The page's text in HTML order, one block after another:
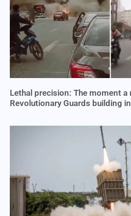
Lethal precision: The moment
Revolutionary Guards building